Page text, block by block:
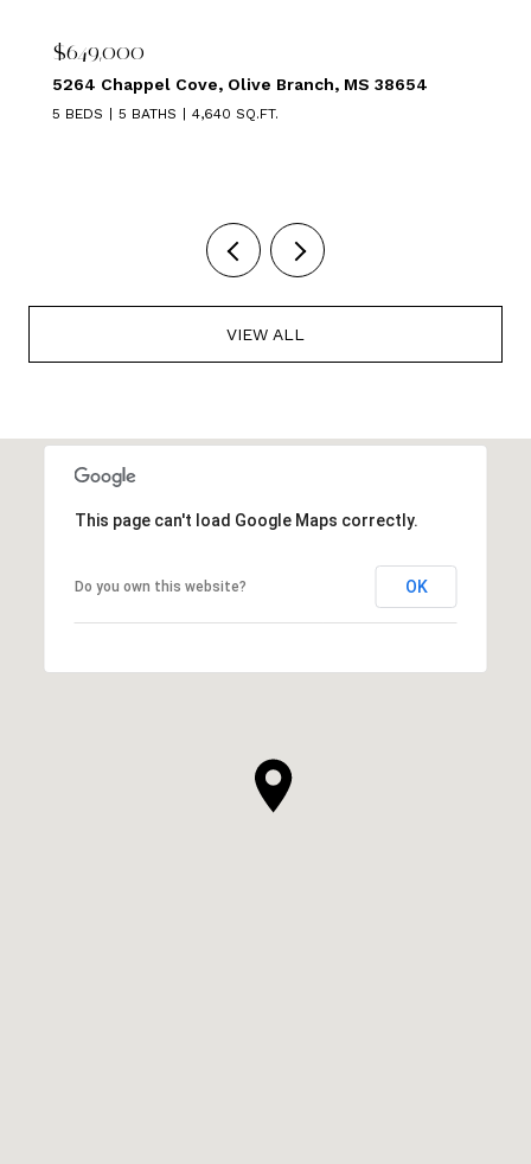
$649,000
5264 Chappel Cove, Olive Branch, MS 38654
5 BEDS 5 BATHS 4,640 SQ.FT.
VIEW ALL
This page can't load Google Maps correctly.
Do you own this website? OK